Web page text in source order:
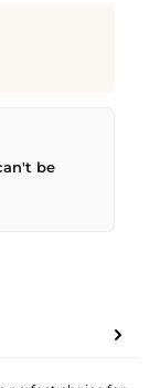
before
be